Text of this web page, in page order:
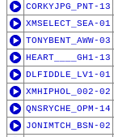
CORKYJPG_PNT-13
XMSELECT_SEA-01
TONYBENT_AWW-03
HEART____GH1-13
DLFIDDLE_LV1-01
XMHIPHOL_002-02
QNSRYCHE_OPM-14
JONIMTCH_BSN-02